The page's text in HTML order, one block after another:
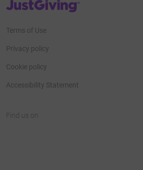
JustGiving’s homepage
Terms of Use
Privacy policy
Cookie policy
Accessibility Statement
Find us on